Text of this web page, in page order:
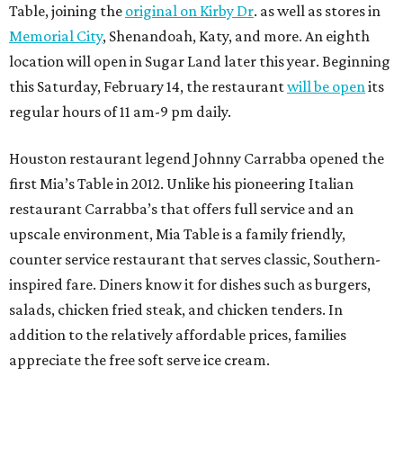
Table, joining the original on Kirby Dr. as well as stores in
Memorial City, Shenandoah, Katy, and more. An eighth
location will open in Sugar Land later this year. Beginning
this Saturday, February 14, the restaurantwill be openits
regular hours of 11 am-9 pm daily.
Houston restaurant legend Johnny Carrabba opened the
first Mia’s Table in 2012. Unlike his pioneering Italian
restaurant Carrabba’s that offers full service and an
upscale environment, Mia Table is a family friendly,
counter service restaurant that serves classic, Southern-
inspired fare. Diners know it for dishes such as burgers,
salads, chicken fried steak, and chicken tenders. In
addition to the relatively affordable prices, families
appreciate the free soft serve ice cream.